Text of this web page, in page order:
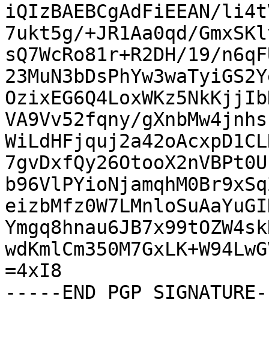
iQIzBAEBCgAdFiEEAN/
7ukt5g/+JR1Aa0qd/
sQ7WcRo81r+R2DH/19/
VA9Vv52fqny/
=4xI8
-----END PGP